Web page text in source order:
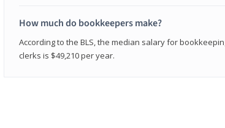
How much do bookkeepers make?
According to the BLS, the median salary for
clerks is $49,210 per year.